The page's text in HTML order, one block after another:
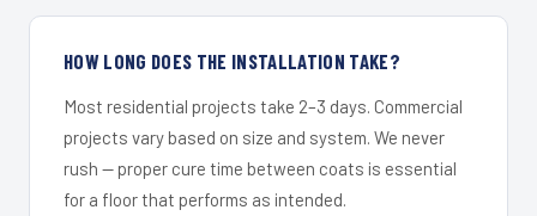
HOW LONG DOES THE INSTALLATION TAKE?
Most residential projects take 2–3 days. Commercial
projects vary based on size and system. We never
rush — proper cure time between coats is essential
for a floor that performs as intended.